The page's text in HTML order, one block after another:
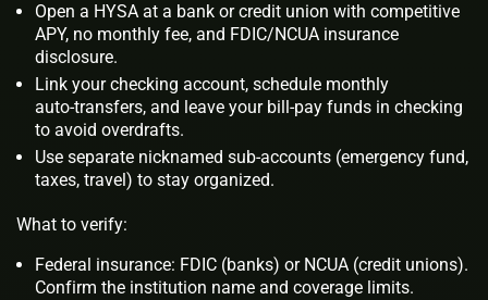
Open a HYSA at a bank or credit union with competitive
APY, no monthly fee, and FDIC/NCUA insurance
disclosure.
Link your checking account, schedule monthly
auto‑transfers, and leave your bill‑pay funds in checking
to avoid overdrafts.
Use separate nicknamed sub‑accounts (emergency fund,
taxes, travel) to stay organized.
What to verify:
Federal insurance: FDIC (banks) or NCUA (credit unions).
Confirm the institution name and coverage limits.